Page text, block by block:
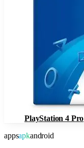
PlayStation 4 Pro
appsapkandroid